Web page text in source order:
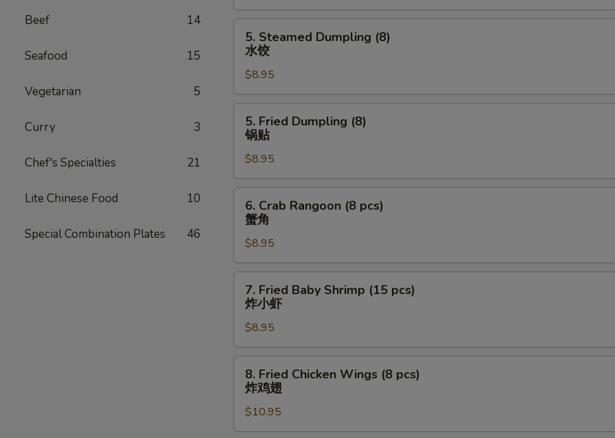
Beef 14
Seafood 15
Vegetarian 5
Curry 3
Chef's Specialties 21
Lite Chinese Food 10
Special Combination Plates 46
(2)
上
Steamed
Dumpling
(8)
水
饺
5. Steamed Dumpling (8)
水饺
$8.95
Fried
Dumpling
(8)
锅
贴
5. Fried Dumpling (8)
锅贴
$8.95
Crab
Rangoon
pcs)
蟹
6. Crab Rangoon (8 pcs)
蟹角
$8.95
Fried
Baby
Shrimp
(15
pcs)
7. Fried Baby Shrimp (15 pcs)
炸小虾
$8.95
Fried
Chicken
Wings
(8
8. Fried Chicken Wings (8 pcs)
炸鸡翅
$10.95